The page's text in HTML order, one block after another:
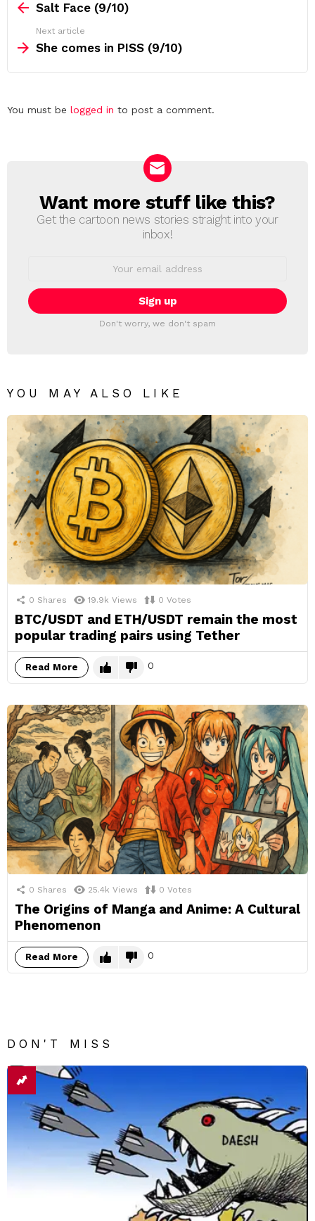
moreSalt Face (9/10)
Next article
She comes in PISS (9/10)
Leave
You must be logged in to post a comment.
NEWSLETTER
Want more stuff like this?
Get the cartoon news stories straight into your
inbox!
Don't worry, we don't spam
YOU MAY ALSO LIKE
0 Shares 19.9k Views 0 Votes
BTC/USDT and ETH/USDT remain the most
popular trading pairs using Tether
Read More 0
0 Shares 25.4k Views 0 Votes
The Origins of Manga and Anime: A Cultural
Phenomenon
Read More 0
DON'T MISS